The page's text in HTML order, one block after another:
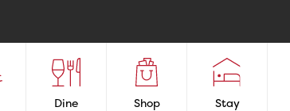
Dine Shop Stay